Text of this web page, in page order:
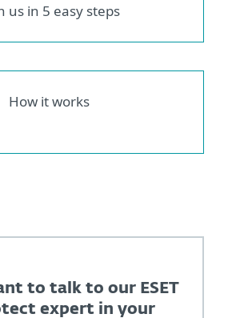
us in 5 easy steps
How it works
to talk to our ESET
expert in your